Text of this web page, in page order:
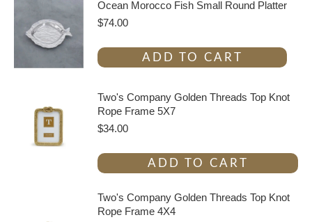
Ocean Morocco Fish Small Round Platter
$74.00
ADD TO CART
Two's Company Golden Threads Top Knot
Rope Frame 5X7
$34.00
ADD TO CART
Two's Company Golden Threads Top Knot
Rope Frame 4X4